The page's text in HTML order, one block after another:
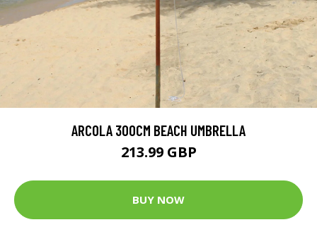
ARCOLA 300CM BEACH UMBRELLA
213.99 GBP
BUY NOW